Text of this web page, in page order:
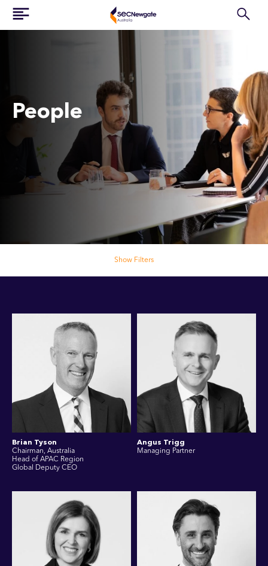
People
Show Filters
Brian Tyson
Chairman, Australia
Head of APAC Region
Global Deputy CEO
Angus Trigg
Managing Partner